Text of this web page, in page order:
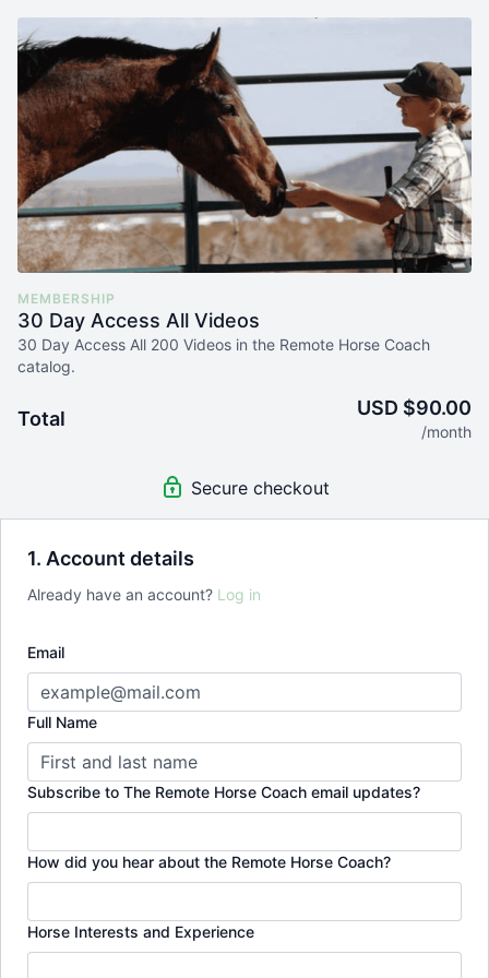
1. Account details
Already have an account? Log in
Email
Full Name
Subscribe to The Remote Horse Coach email updates?
How did you hear about the Remote Horse Coach?
Horse Interests and Experience
MEMBERSHIP
30 Day Access All Videos
30 Day Access All 200 Videos in the Remote Horse Coach
catalog.
Total USD $90.00
/month
Secure checkout